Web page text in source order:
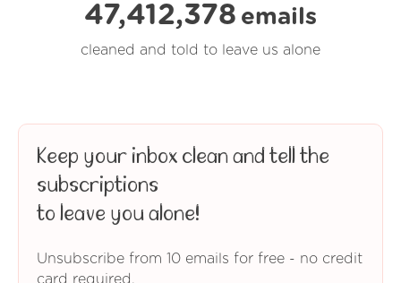
47,412,378 emails
cleaned and told to leave us alone
Keep your inbox clean and tell the
subscriptions
to leave you alone!
Unsubscribe from 10 emails for free - no credit
card required.